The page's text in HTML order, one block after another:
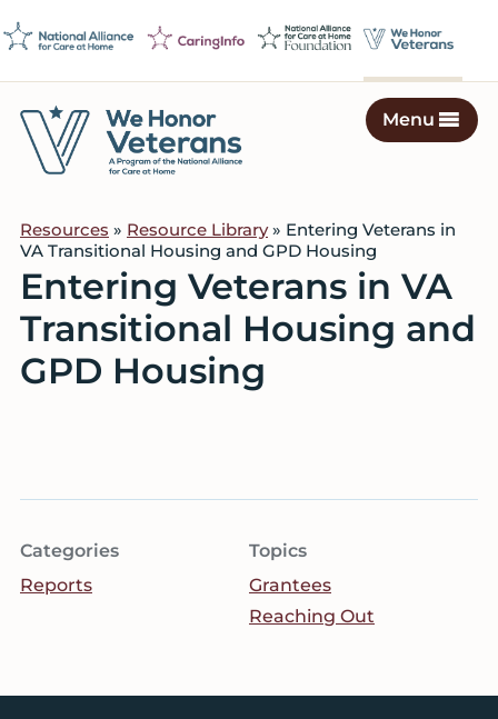
to
to
to
Veterans
on
Mission
to
Serve
Menu
Resources » Resource Library» Entering Veterans in
VA Transitional Housing and GPD Housing
Entering Veterans in VA
Transitional Housing and
GPD Housing
Categories
Reports
Topics
Grantees
Reaching Out